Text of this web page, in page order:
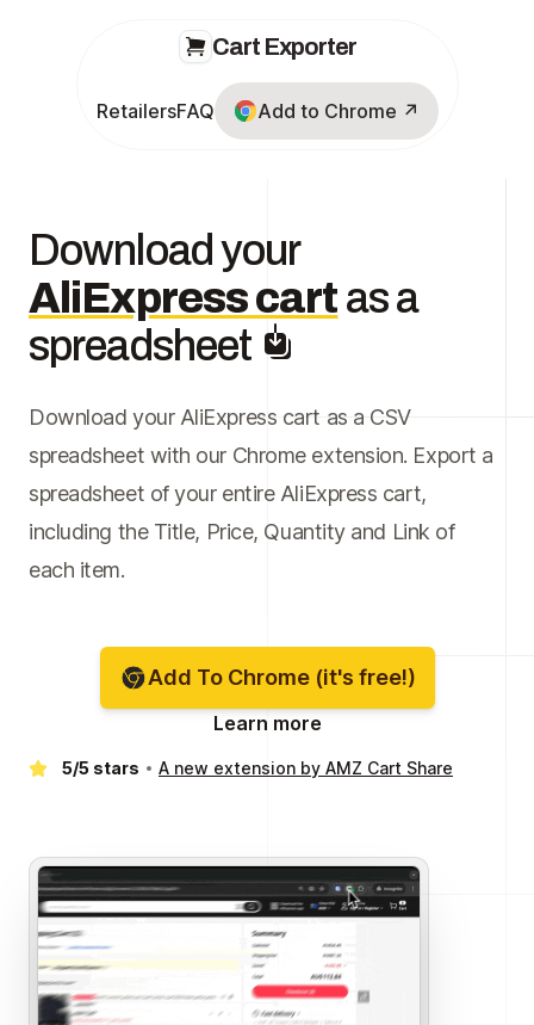
Cart Exporter
RetailersFAQ Add to Chrome ↗
Download your
AliExpress cart as a
spreadsheet
Download your AliExpress cart as a CSV
spreadsheet with our Chrome extension. Export a
spreadsheet of your entire AliExpress cart,
including the Title, Price, Quantity and Link of
each item.
Add To Chrome (it's free!)
Learn more
5/5 stars A new extension by AMZ Cart Share